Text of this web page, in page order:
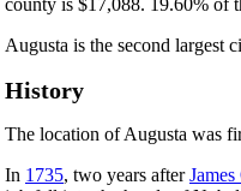
county is $17,088. 19.60% of
Augusta is the second largest
History
The location of Augusta was
In 1735, two years after